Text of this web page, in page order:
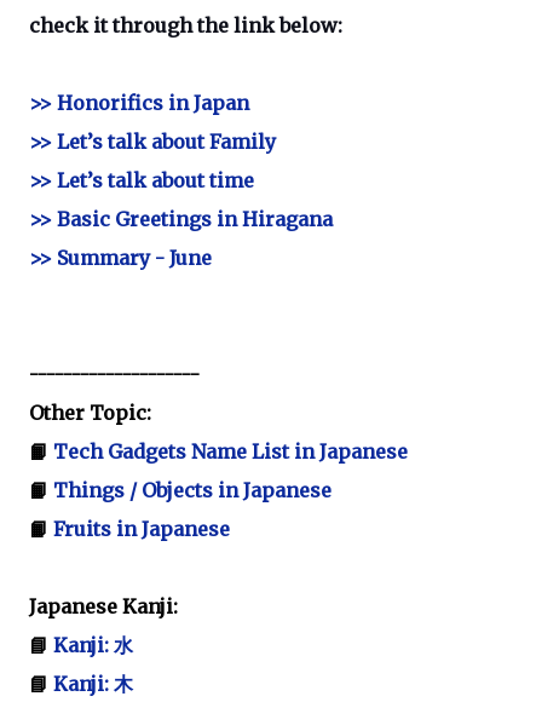
check it through the link below:
>> Honorifics in Japan
>> Let’s talk about Family
>> Let’s talk about time
>> Basic Greetings in Hiragana
>> Summary - June
--------------------
Other Topic:
📙 Tech Gadgets Name List in Japanese
📙 Things / Objects in Japanese
📙 Fruits in Japanese
Japanese Kanji:
📘 Kanji: 水
📘 Kanji: 木